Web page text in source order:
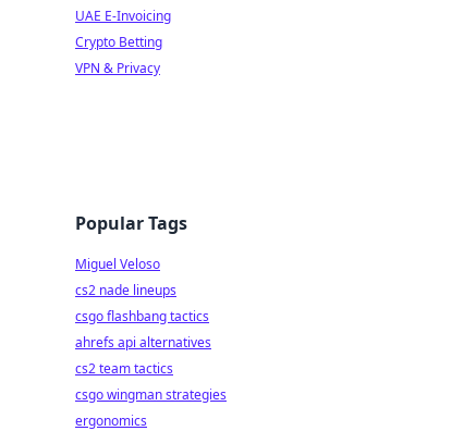
UAE E-Invoicing
Crypto Betting
VPN & Privacy
Popular Tags
Miguel Veloso
cs2 nade lineups
csgo flashbang tactics
ahrefs api alternatives
cs2 team tactics
csgo wingman strategies
ergonomics